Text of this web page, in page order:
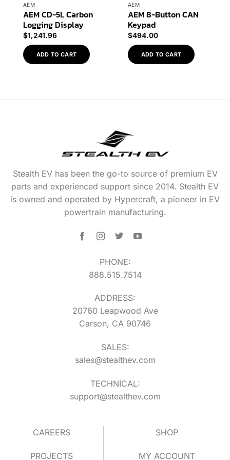
AEM
AEM CD-5L Carbon
Logging Display
$1,241.96
ADD TO CART
AEM
AEM 8-Button CAN
Keypad
$494.00
ADD TO CART
Stealth EV has been the go-to source of premium EV
parts and experienced support since 2014. Stealth EV
is owned and operated by Hypercraft, a pioneer in EV
powertrain manufacturing.
PHONE:
888.515.7514
ADDRESS:
20760 Leapwood Ave
Carson, CA 90746
SALES:
sales@stealthev.com
TECHNICAL:
support@stealthev.com
CAREERS
PROJECTS
SHOP
MY ACCOUNT